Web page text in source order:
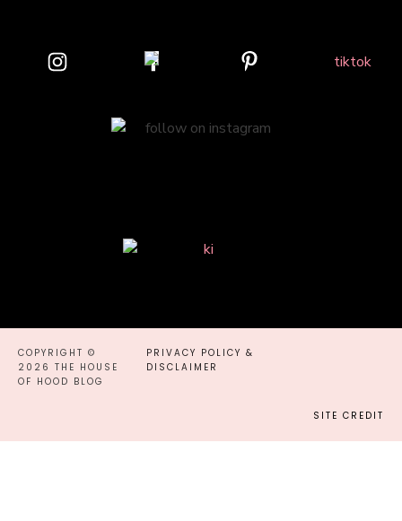
COPYRIGHT ©
2026 THE HOUSE
OF HOOD BLOG
PRIVACY POLICY &
DISCLAIMER
SITE CREDIT